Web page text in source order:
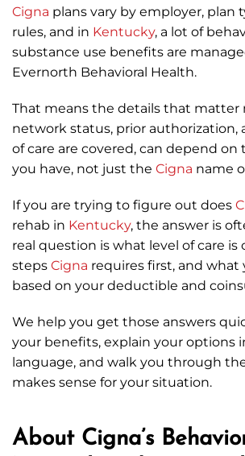
Cigna plans vary by employer, plan
rules, and in Kentucky, a lot of
substance use benefits are
Evernorth Behavioral Health.
That means the details that matter
network status, prior authorization,
of care are covered, can depend on
you have, not just the Cigna name
If you are trying to figure out does
rehab in Kentucky, the answer is
real question is what level of care is
steps Cigna requires first, and what
based on your deductible and
We help you get those answers
your benefits, explain your options
language, and walk you through
makes sense for your situation.
About Cigna’s